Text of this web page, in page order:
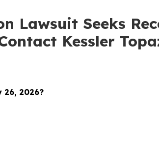
Lawsuit Seeks
Kessler
26, 2026?